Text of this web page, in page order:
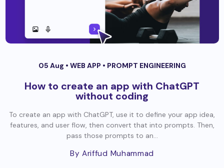
05 Aug • WEB APP • PROMPT ENGINEERING
How to create an app with ChatGPT
without coding
To create an app with ChatGPT, use it to define your app idea,
features, and user flow, then convert that into prompts. Then,
pass those prompts to an...
By Ariffud Muhammad